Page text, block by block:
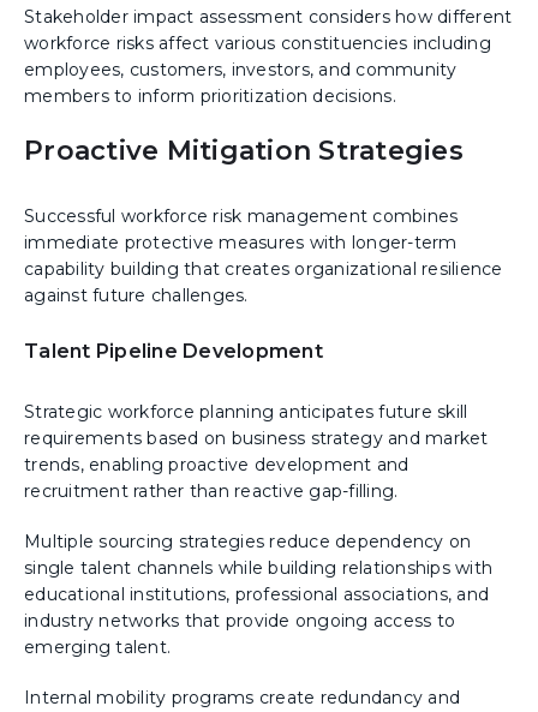
Stakeholder impact assessment considers how different
workforce risks affect various constituencies including
employees, customers, investors, and community
members to inform prioritization decisions.
Proactive Mitigation Strategies
Successful workforce risk management combines
immediate protective measures with longer-term
capability building that creates organizational resilience
against future challenges.
Talent Pipeline Development
Strategic workforce planning anticipates future skill
requirements based on business strategy and market
trends, enabling proactive development and
recruitment rather than reactive gap-filling.
Multiple sourcing strategies reduce dependency on
single talent channels while building relationships with
educational institutions, professional associations, and
industry networks that provide ongoing access to
emerging talent.
Internal mobility programs create redundancy and